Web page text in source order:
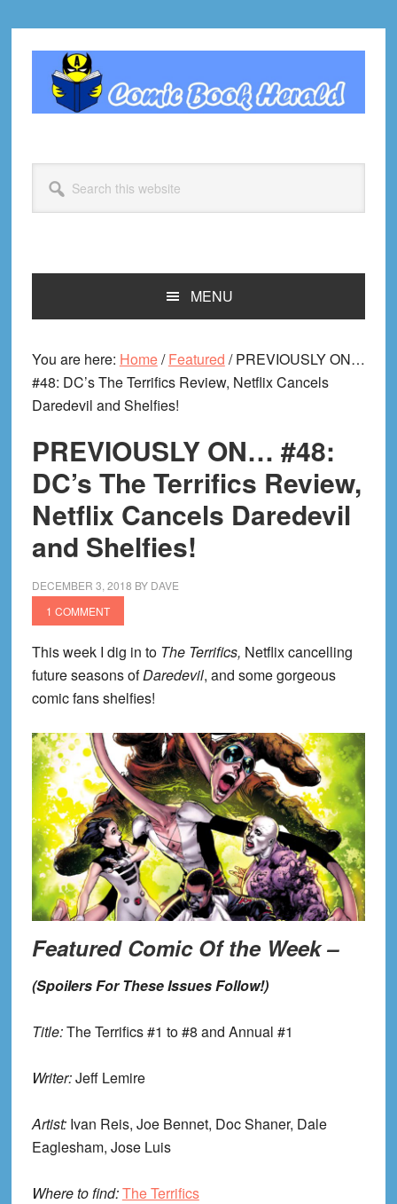
primary
navigation
primary
footer
this
website
MENU
You are here: Home/ Featured /PREVIOUSLY ON…
#48: DC’s The Terrifics Review, Netflix Cancels
Daredevil and Shelfies!
PREVIOUSLY ON… #48:
DC’s The Terrifics Review,
Netflix Cancels Daredevil
and Shelfies!
DECEMBER 3, 2018 BY DAVE
1 COMMENT
This week I dig in to The Terrifics, Netflix cancelling
future seasons ofDaredevil, and some gorgeous
comic fans shelfies!
Featured Comic Of the Week –
(Spoilers For These Issues Follow!)
Title:The Terrifics #1 to #8 and Annual #1
Writer:Jeff Lemire
Artist:Ivan Reis, Joe Bennet, Doc Shaner, Dale
Eaglesham, Jose Luis
Where to find:The Terrifics